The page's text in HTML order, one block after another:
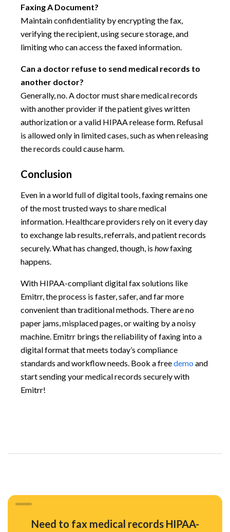
Faxing A Document?
Maintain confidentiality by encrypting the fax,
verifying the recipient, using secure storage, and
limiting who can access the faxed information.
Can a doctor refuse to send medical records to
another doctor?
Generally, no. A doctor must share medical records
with another provider if the patient gives written
authorization or a valid HIPAA release form. Refusal
is allowed only in limited cases, such as when releasing
the records could cause harm.
Conclusion
Even in a world full of digital tools, faxing remains one
of the most trusted ways to share medical
information. Healthcare providers rely on it every day
to exchange lab results, referrals, and patient records
securely. What has changed, though, is howfaxing
happens.
With HIPAA-compliant digital fax solutions like
Emitrr, the process is faster, safer, and far more
convenient than traditional methods. There are no
paper jams, misplaced pages, or waiting by a noisy
machine. Emitrr brings the reliability of faxing into a
digital format that meets today’s compliance
standards and workflow needs. Book a freedemo and
start sending your medical records securely with
Emitrr!
Need to fax medical records HIPAA-